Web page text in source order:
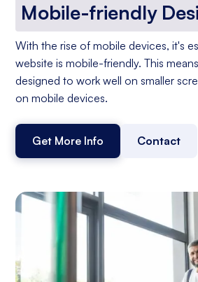
Mobile-friendly
With the rise of mobile devices, it's
website is mobile-friendly. This
designed to work well on smaller
on mobile devices.
Get More Info Contact